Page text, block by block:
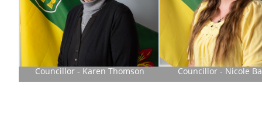
Councillor - Karen Thomson Councillor - Nicole